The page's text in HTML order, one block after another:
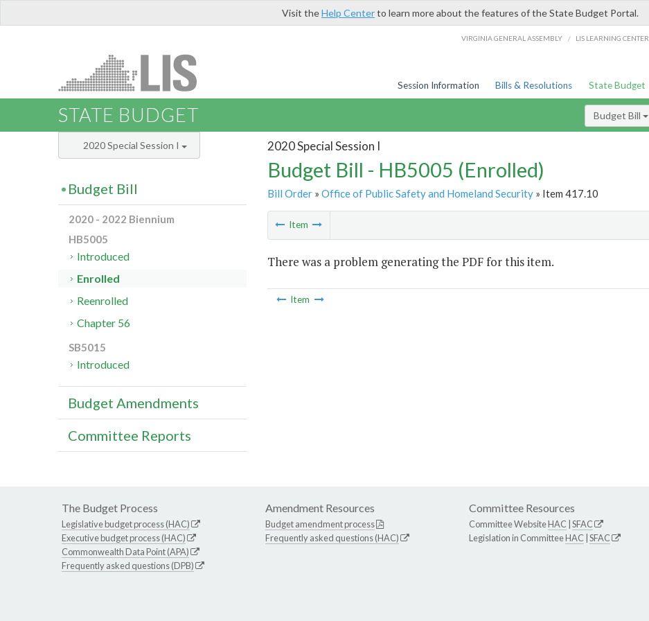
Visit theHelp Centerto learn more about the features of the State Budget Portal.
VIRGINIA GENERAL ASSEMBLY / LIS LEARNING CENTER
Session Information Bills & Resolutions State Budget
STATE BUDGET Budget Bill
2020 Special Session I
Budget Bill - HB5005 (Enrolled)
Bill Order» Office of Public Safety and Homeland Security» Item 417.10
Item
There was a problem generating the PDF for this item.
Item
2020 Special Session I
Budget Bill
2020 - 2022 Biennium
HB5005
Introduced
Enrolled
Reenrolled
Chapter 56
SB5015
Introduced
Budget Amendments
Committee Reports
The Budget Process
Legislative budget process (HAC)
Executive budget process (HAC)
Commonwealth Data Point (APA)
Frequently asked questions (DPB)
Amendment Resources
Budget amendment process
Frequently asked questions (HAC)
Committee Resources
Committee WebsiteHAC SFAC
Legislation in CommitteeHAC SFAC